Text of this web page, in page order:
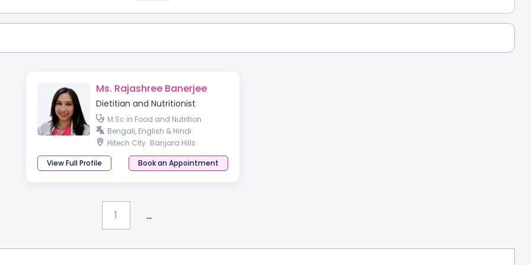
Ms. Rajashree Banerjee
Dietitian and Nutritionist
M.Sc in Food and Nutrition
Bengali, English & Hindi
Hitech City Banjara Hills
View Full Profile
Book an Appointment
1 ...